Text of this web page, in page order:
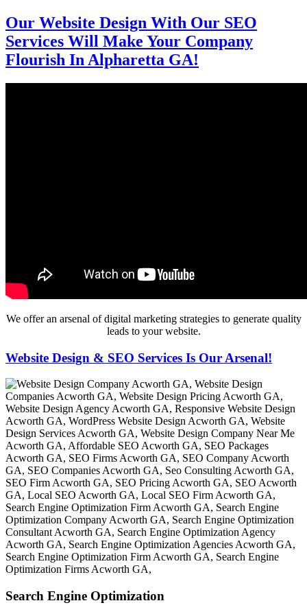
Our Website Design With Our SEO
Services Will Make Your Company
Flourish In Alpharetta GA!
We offer an arsenal of digital marketing strategies to generate quality
leads to your website.
Website Design & SEO Services Is Our Arsenal!
Search Engine Optimization